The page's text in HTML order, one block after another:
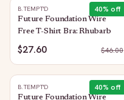
40% off
B.TEMPT'D
Future Foundation Wire
Free T-Shirt Bra: Rhubarb
$27.60 $46.00
40% off
B.TEMPT'D
Future Foundation Wire